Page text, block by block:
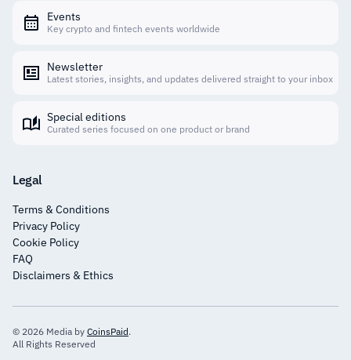
Events
Key crypto and fintech events worldwide
Newsletter
Latest stories, insights, and updates delivered straight to your inbox
Special editions
Curated series focused on one product or brand
Legal
Terms & Conditions
Privacy Policy
Cookie Policy
FAQ
Disclaimers & Ethics
© 2026 Media by CoinsPaid.
All Rights Reserved